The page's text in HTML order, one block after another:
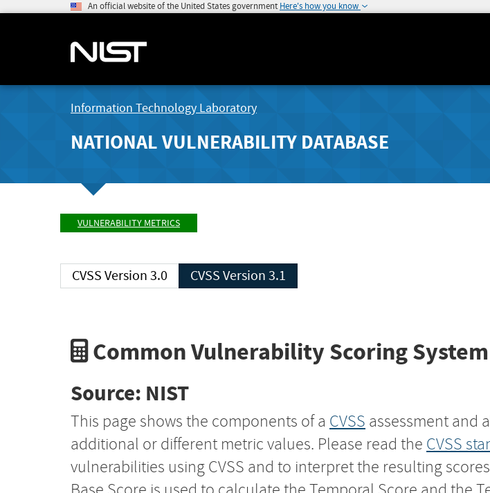
An official website of the United States government Here's how you know
Information Technology Laboratory
NATIONAL VULNERABILITY DATABASE
VULNERABILITY METRICS
CVSS Version 3.0 CVSS Version 3.1
Common Vulnerability Scoring
Source: NIST
This page shows the components of a CVSS assessment and
additional or different metric values. Please read the CVSS
vulnerabilities using CVSS and to interpret the resulting